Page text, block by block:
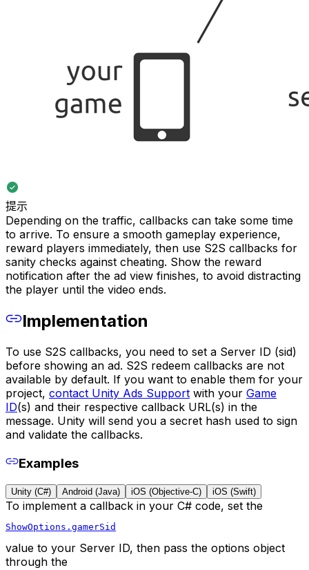
提示
Depending on the traffic, callbacks can take some time
to arrive. To ensure a smooth gameplay experience,
reward players immediately, then use S2S callbacks for
sanity checks against cheating. Show the reward
notification after the ad view finishes, to avoid distracting
the player until the video ends.
Implementation
To use S2S callbacks, you need to set a Server ID (sid)
before showing an ad. S2S redeem callbacks are not
available by default. If you want to enable them for your
project, contact Unity Ads Support with your Game
ID(s) and their respective callback URL(s) in the
message. Unity will send you a secret hash used to sign
and validate the callbacks.
Examples
Unity (C#) Android (Java) iOS (Objective-C) iOS (Swift)
To implement a callback in your C# code, set the
ShowOptions.gamerSid
value to your Server ID, then pass the options object
through the